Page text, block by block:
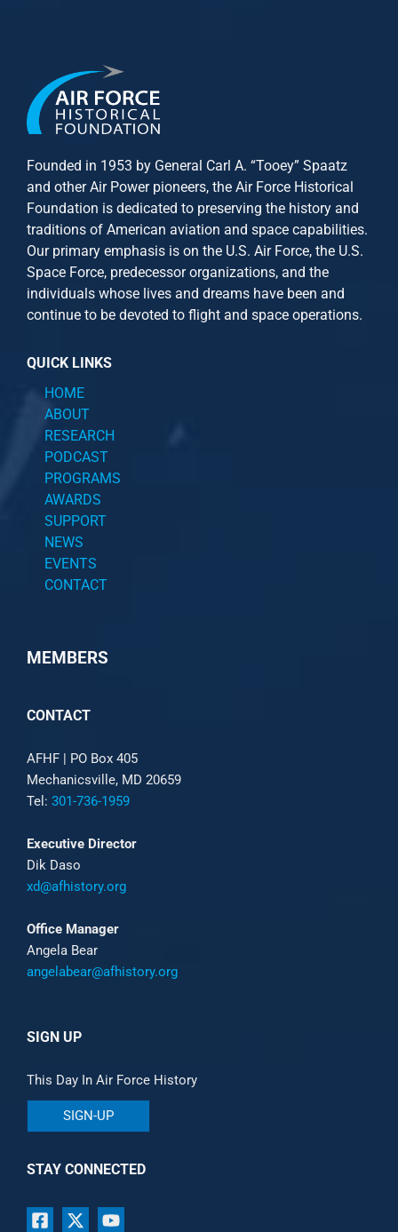
Founded in 1953 by General Carl A. “Tooey” Spaatz
and otherAir Powerpioneers, the Air Force Historical
Foundation is dedicated to preserving the history and
traditions of American aviation and space capabilities.
Our primary emphasis is on the U.S. Air Force, the U.S.
Space Force, predecessor organizations, and the
individuals whose lives and dreams have been and
continue to be devoted to flight and space operations.
QUICK LINKS
HOME
ABOUT
RESEARCH
PODCAST
PROGRAMS
AWARDS
SUPPORT
NEWS
EVENTS
CONTACT
MEMBERS
CONTACT
AFHF |
PO Box 405
Mechanicsville, MD 20659
Tel: 301-736-1959
Executive Director
Dik Daso
xd@afhistory.org
Office Manager
Angela Bear
angelabear@afhistory.org
SIGN UP
This Day In Air Force History
SIGN-UP
STAY CONNECTED